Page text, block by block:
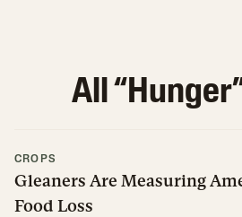
All “Hunger
CROPS
Gleaners Are Measuring
Food Loss